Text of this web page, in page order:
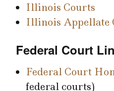
Illinois Courts
Illinois Appellate
Federal Court
Federal Court
federal courts)